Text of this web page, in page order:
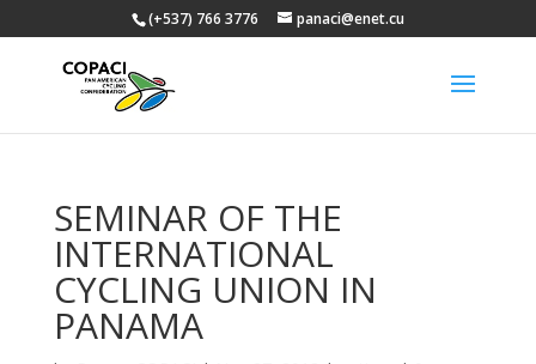
(+537) 766 3776 panaci@enet.cu
SEMINAR OF THE
INTERNATIONAL
CYCLING UNION IN
PANAMA